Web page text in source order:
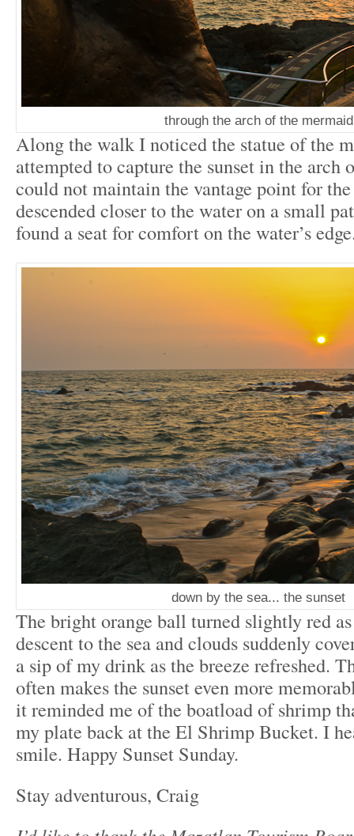
through the arch of the mermaid
Along the walk I noticed the statue of the
attempted to capture the sunset in the arch
could not maintain the vantage point for
descended closer to the water on a small
found a seat for comfort on the water’s
down by the sea... the sunset
The bright orange ball turned slightly red
descent to the sea and clouds suddenly
a sip of my drink as the breeze refreshed.
often makes the sunset even more
it reminded me of the boatload of shrimp
my plate back at the El Shrimp Bucket. I
smile. Happy Sunset Sunday.
Stay adventurous, Craig